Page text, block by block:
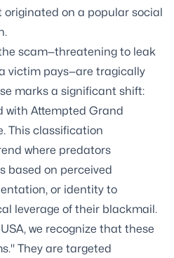
on a popular social
scam—threatening to leak
victim pays—are tragically
marks a significant shift:
with Attempted Grand
This classification
where predators
based on perceived
or identity to
leverage of their blackmail.
we recognize that these
They are targeted